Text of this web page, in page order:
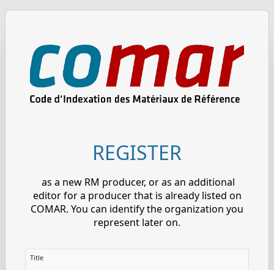
REGISTER
as a new RM producer, or as an additional
editor for a producer that is already listed on
COMAR. You can identify the organization you
represent later on.
Title